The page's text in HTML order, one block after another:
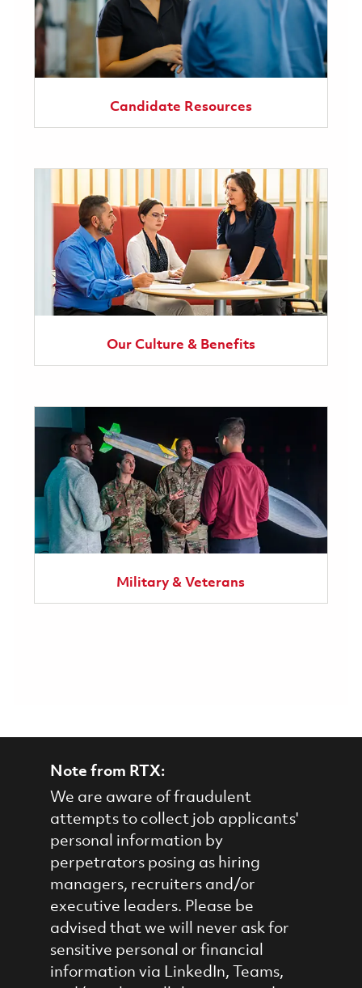
Candidate Resources
Our Culture & Benefits
Military & Veterans
Note from RTX:
We are aware of fraudulent
attempts to collect job applicants'
personal information by
perpetrators posing as hiring
managers, recruiters and/or
executive leaders. Please be
advised that we will never ask for
sensitive personal or financial
information via LinkedIn, Teams,